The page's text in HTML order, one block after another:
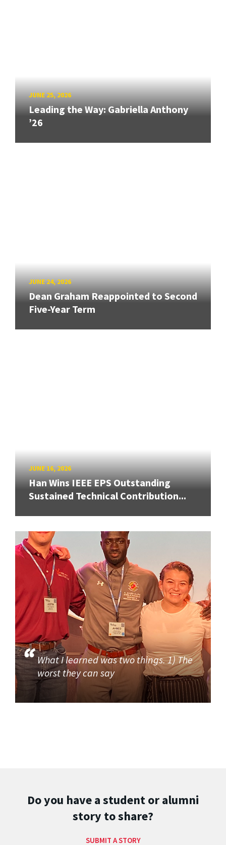
JUNE 25, 2026
Leading the Way: Gabriella Anthony
’26
JUNE 24, 2026
Dean Graham Reappointed to Second
Five-Year Term
JUNE 16, 2026
Han Wins IEEE EPS Outstanding
Sustained Technical Contribution...
What I learned was two things. 1) The
worst they can say
Do you have a student or alumni
story to share?
SUBMIT A STORY